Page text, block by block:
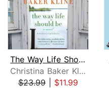
The Way Life Should Be
Christina Baker Kline
$23.99| $11.99